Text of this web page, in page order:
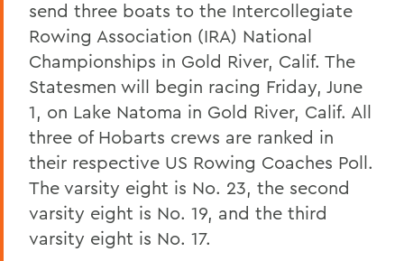
send three boats to the Intercollegiate
Rowing Association (IRA) National
Championships in Gold River, Calif. The
Statesmen will begin racing Friday, June
1, on Lake Natoma in Gold River, Calif. All
three of Hobarts crews are ranked in
their respective US Rowing Coaches Poll.
The varsity eight is No. 23, the second
varsity eight is No. 19, and the third
varsity eight is No. 17.